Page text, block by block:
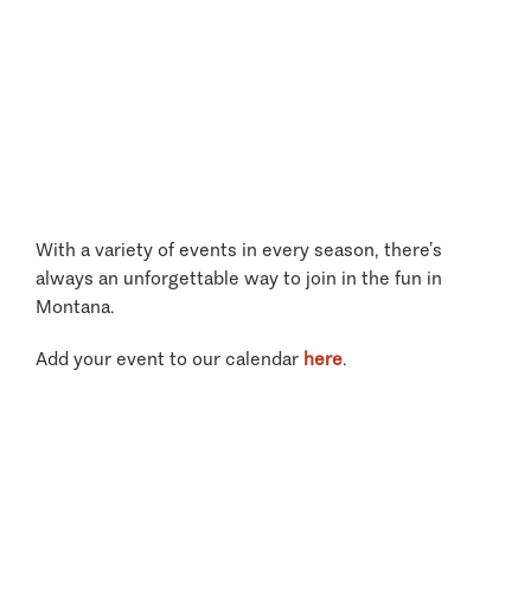
With a variety of events in every season, there’s
always an unforgettable way to join in the fun in
Montana.
Add your event to our calendar here.